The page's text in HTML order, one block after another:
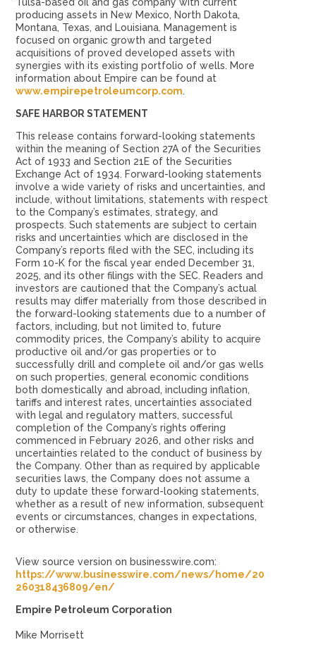
producing assets in New Mexico, North Dakota,
Montana, Texas, and Louisiana. Management is
focused on organic growth and targeted
acquisitions of proved developed assets with
synergies with its existing portfolio of wells. More
information about Empire can be found at
www.empirepetroleumcorp.com.
SAFE HARBOR STATEMENT
This release contains forward-looking statements
within the meaning of Section 27A of the Securities
Act of 1933 and Section 21E of the Securities
Exchange Act of 1934. Forward-looking statements
involve a wide variety of risks and uncertainties, and
include, without limitations, statements with respect
to the Company’s estimates, strategy, and
prospects. Such statements are subject to certain
risks and uncertainties which are disclosed in the
Company’s reports filed with the SEC, including its
Form 10-K for the fiscal year ended December 31,
2025, and its other filings with the SEC. Readers and
investors are cautioned that the Company’s actual
results may differ materially from those described in
the forward-looking statements due to a number of
factors, including, but not limited to, future
commodity prices, the Company’s ability to acquire
productive oil and/or gas properties or to
successfully drill and complete oil and/or gas wells
on such properties, general economic conditions
both domestically and abroad, including inflation,
tariffs and interest rates, uncertainties associated
with legal and regulatory matters, successful
completion of the Company’s rights offering
commenced in February 2026, and other risks and
uncertainties related to the conduct of business by
the Company. Other than as required by applicable
securities laws, the Company does not assume a
duty to update these forward-looking statements,
whether as a result of new information, subsequent
events or circumstances, changes in expectations,
or otherwise.
View source version on businesswire.com:
https://www.businesswire.com/news/home/20
260318436809/en/
Empire Petroleum Corporation
Mike Morrisett